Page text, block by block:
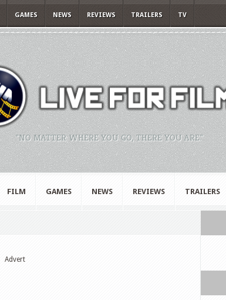
GAMES NEWS REVIEWS TRAILERS TV
"NO MATTER WHERE YOU GO, THERE YOU ARE."
FILM GAMES NEWS REVIEWS TRAILERS
Advert